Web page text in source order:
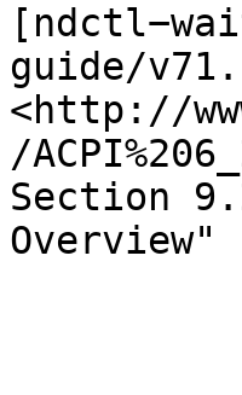
guide/
<http://
/
Section